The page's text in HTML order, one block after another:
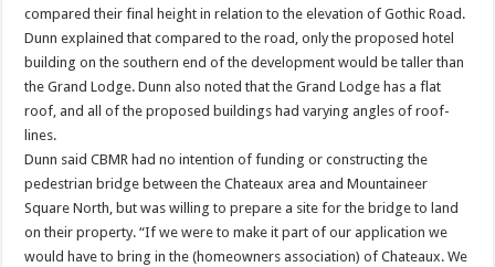
compared their final height in relation to the elevation of Gothic Road.
Dunn explained that compared to the road, only the proposed hotel
building on the southern end of the development would be taller than
the Grand Lodge. Dunn also noted that the Grand Lodge has a flat
roof, and all of the proposed buildings had varying angles of roof-
lines.
Dunn said CBMR had no intention of funding or constructing the
pedestrian bridge between the Chateaux area and Mountaineer
Square North, but was willing to prepare a site for the bridge to land
on their property. “If we were to make it part of our application we
would have to bring in the (homeowners association) of Chateaux. We